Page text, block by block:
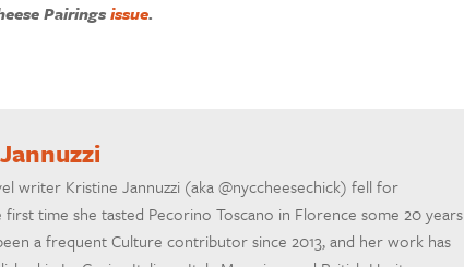
Pairingsissue.
writer Kristine Jannuzzi (aka @nyccheesechick) fell for
time she tasted Pecorino Toscano in Florence some 20 years
a frequent Culture contributor since 2013, and her work has